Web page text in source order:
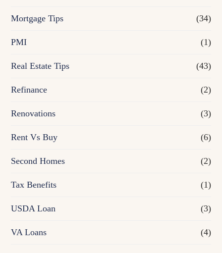
Mortgage Tips (34)
PMI (1)
Real Estate Tips (43)
Refinance (2)
Renovations (3)
Rent Vs Buy (6)
Second Homes (2)
Tax Benefits (1)
USDA Loan (3)
VA Loans (4)